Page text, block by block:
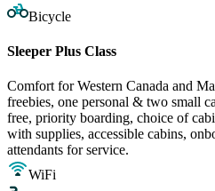
Bicycle
Sleeper Plus Class
Comfort for Western Canada and
freebies, one personal & two small
free, priority boarding, choice of
with supplies, accessible cabins,
attendants for service.
WiFi